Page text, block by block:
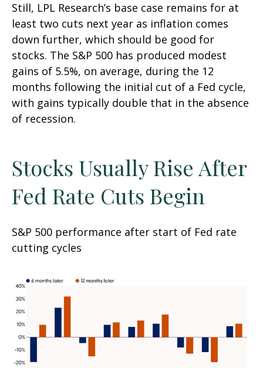
Still, LPL Research’s base case remains for at
least two cuts next year as inflation comes
down further, which should be good for
stocks. The S&P 500 has produced modest
gains of 5.5%, on average, during the 12
months following the initial cut of a Fed cycle,
with gains typically double that in the absence
of recession.
Stocks Usually Rise After
Fed Rate Cuts Begin
S&P 500 performance after start of Fed rate
cutting cycles